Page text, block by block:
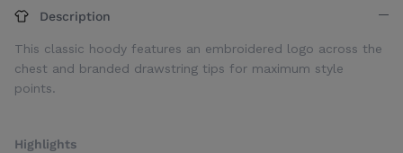
Description
This classic hoody features an embroidered logo across the
chest and branded drawstring tips for maximum style
points.
Highlights